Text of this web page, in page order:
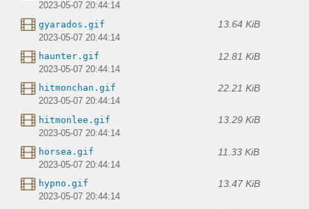
2023-05-07 20:44:14
gyarados.gif 13.64 KiB
2023-05-07 20:44:14
haunter.gif 12.81 KiB
2023-05-07 20:44:14
hitmonchan.gif 22.21 KiB
2023-05-07 20:44:14
hitmonlee.gif 13.29 KiB
2023-05-07 20:44:14
horsea.gif 11.33 KiB
2023-05-07 20:44:14
hypno.gif 13.47 KiB
2023-05-07 20:44:14